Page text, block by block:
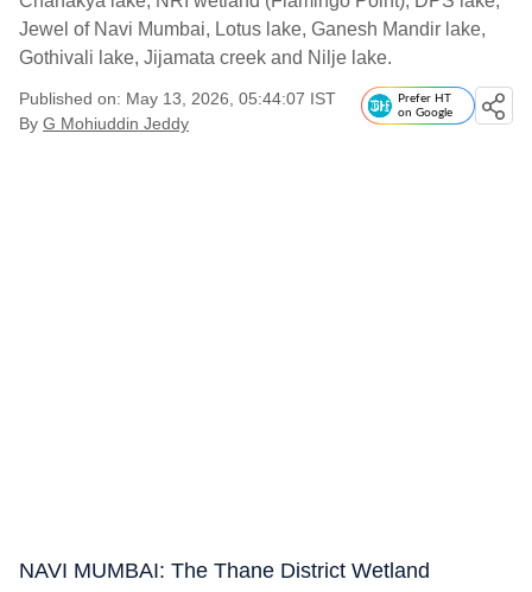
Jewel of Navi Mumbai, Lotus lake, Ganesh Mandir lake,
Gothivali lake, Jijamata creek and Nilje lake.
Published on: May 13, 2026, 05:44:07 IST
By G Mohiuddin Jeddy
Prefer HT
on Google
NAVI MUMBAI: The Thane District Wetland